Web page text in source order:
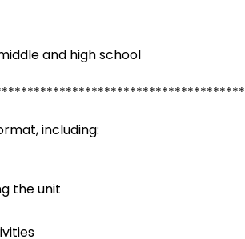
and high school
including:
the unit